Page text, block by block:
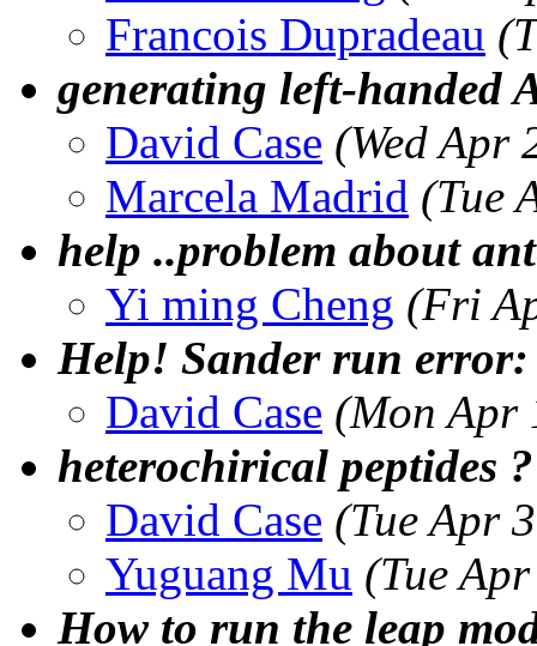
Francois Dupradeau
generating left-handed
David Case (Wed Apr
Marcela Madrid (Tue
help ..problem about
Yi ming Cheng (Fri
Help! Sander run
David Case (Mon Apr
heterochirical peptides ?
David Case (Tue Apr
Yuguang Mu (Tue
How to run the leap